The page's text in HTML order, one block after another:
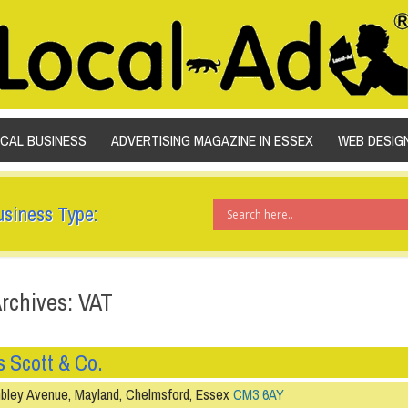
BUSINESS ADVERTISING MAGAZINE IN ESSEX WEB
Type:
VAT
Scott & Co.
Avenue, Mayland, Chelmsford, EssexCM3 6AY